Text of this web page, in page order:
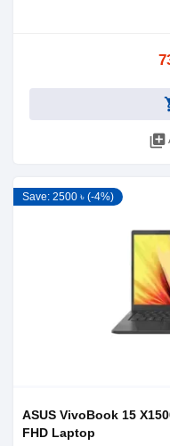
library_add
Save: 2500 ৳ (-4%)
ASUS VivoBook 15
FHD Laptop